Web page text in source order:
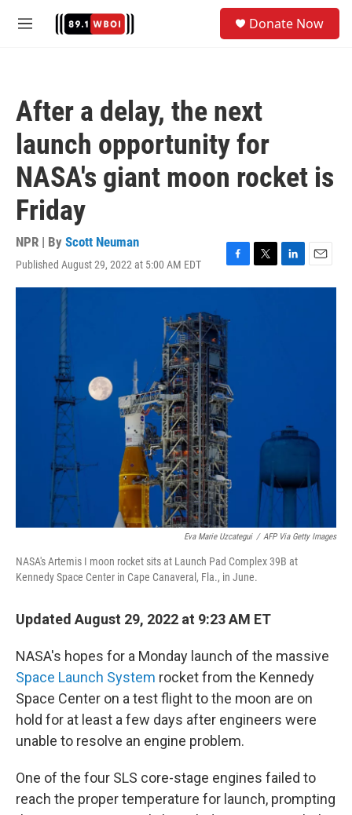
M
Donate Now
After a delay, the next
launch opportunity for
NASA's giant moon rocket is
Friday
NPR | By Scott Neuman
Published August 29, 2022 at 5:00 AM EDT
F
a
b
o
o
T
w
L
i
E
m
Eva Marie Uzcategui / AFP Via Getty Images
NASA's Artemis I moon rocket sits at Launch Pad Complex 39B at
Kennedy Space Center in Cape Canaveral, Fla., in June.
Updated August 29, 2022 at 9:23 AM ET
NASA's hopes for a Monday launch of the massive
Space Launch System rocket from the Kennedy
Space Center on a test flight to the moon are on
hold for at least a few days after engineers were
unable to resolve an engine problem.
One of the four SLS core-stage engines failed to
reach the proper temperature for launch, prompting